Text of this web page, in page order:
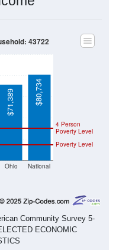
Poverty Level
Poverty Level
$71,389 $80,734
Community Survey 5-
ECONOMIC